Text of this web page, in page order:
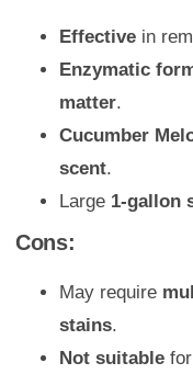
Effective in
Enzymatic
matter.
Cucumber
scent.
Large 1-gallon
Cons:
May require
stains.
Not suitable